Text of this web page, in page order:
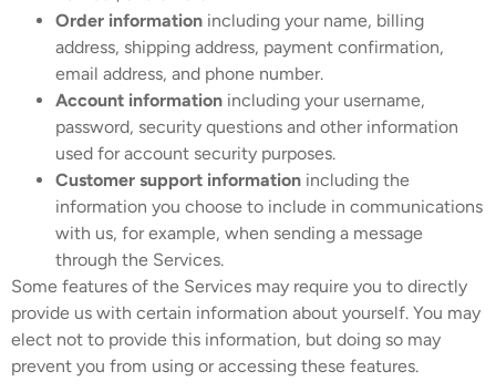
Order information including your name, billing
address, shipping address, payment confirmation,
email address, and phone number.
Account information including your username,
password, security questions and other information
used for account security purposes.
Customer support information including the
information you choose to include in communications
with us, for example, when sending a message
through the Services.
Some features of the Services may require you to directly
provide us with certain information about yourself. You may
elect not to provide this information, but doing so may
prevent you from using or accessing these features.